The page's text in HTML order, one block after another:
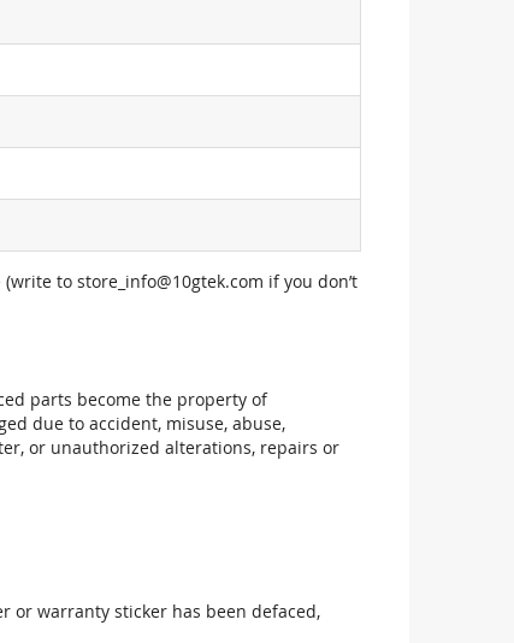
(write to store_info@10gtek.com if you don’t
parts become the property of
due to accident, misuse, abuse,
or unauthorized alterations, repairs or
or warranty sticker has been defaced,